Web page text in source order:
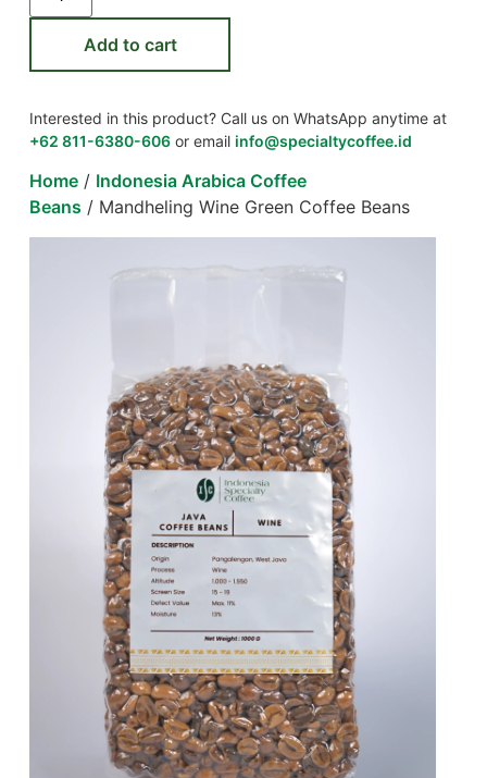
Home/ Indonesia Arabica Coffee
Beans / Mandheling Wine Green Coffee Beans
Add to cart
Interested in this product? Call us on WhatsApp anytime at
+62 811-6380-606or email info@specialtycoffee.id